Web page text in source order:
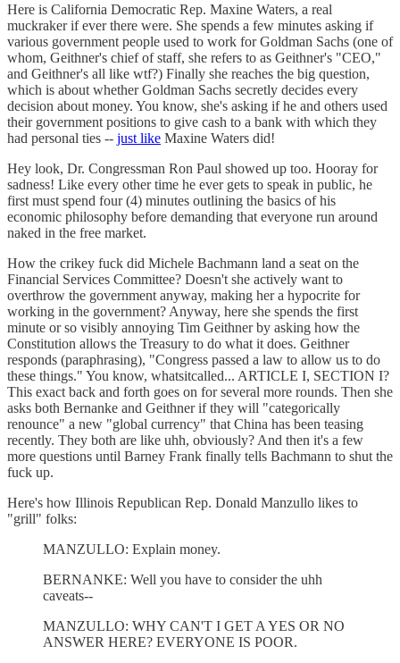
Here is California Democratic Rep. Maxine Waters, a real
muckraker if ever there were. She spends a few minutes asking if
various government people used to work for Goldman Sachs (one of
whom, Geithner's chief of staff, she refers to as Geithner's "CEO,"
and Geithner's all like wtf?) Finally she reaches the big question,
which is about whether Goldman Sachs secretly decides every
decision about money. You know, she's asking if he and others used
their government positions to give cash to a bank with which they
had personal ties -- just like Maxine Waters did!
Hey look, Dr. Congressman Ron Paul showed up too. Hooray for
sadness! Like every other time he ever gets to speak in public, he
first must spend four (4) minutes outlining the basics of his
economic philosophy before demanding that everyone run around
naked in the free market.
How the crikey fuck did Michele Bachmann land a seat on the
Financial Services Committee? Doesn't she actively want to
overthrow the government anyway, making her a hypocrite for
working in the government? Anyway, here she spends the first
minute or so visibly annoying Tim Geithner by asking how the
Constitution allows the Treasury to do what it does. Geithner
responds (paraphrasing), "Congress passed a law to allow us to do
these things." You know, whatsitcalled... ARTICLE I, SECTION I?
This exact back and forth goes on for several more rounds. Then she
asks both Bernanke and Geithner if they will "categorically
renounce" a new "global currency" that China has been teasing
recently. They both are like uhh, obviously? And then it's a few
more questions until Barney Frank finally tells Bachmann to shut the
fuck up.
Here's how Illinois Republican Rep. Donald Manzullo likes to
"grill" folks:
MANZULLO: Explain money.
BERNANKE: Well you have to consider the uhh
caveats--
MANZULLO: WHY CAN'T I GET A YES OR NO
ANSWER HERE? EVERYONE IS POOR.